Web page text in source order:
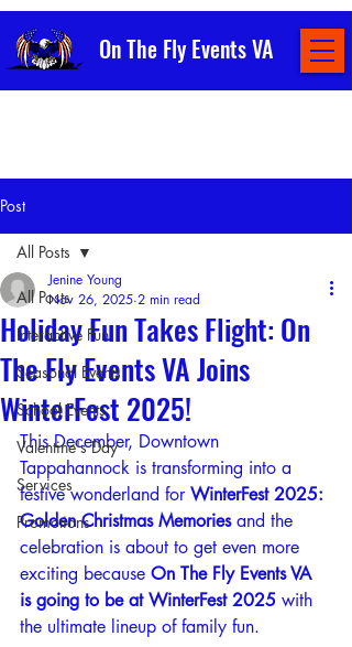
On The Fly Events VA
Post
All Posts
Interactive Fun
Seasonal Events
School Events
Valentine's Day
Services
Promotions
All Posts
Holiday Fun Takes Flight: On
The Fly Events VA Joins
WinterFest 2025!
Jenine Young
Nov 26, 2025 2 min read
This December, Downtown
Tappahannock is transforming into a
festive wonderland for WinterFest 2025:
Golden Christmas Memories and the
celebration is about to get even more
exciting because On The Fly Events VA
is going to be at WinterFest 2025 with
the ultimate lineup of family fun.